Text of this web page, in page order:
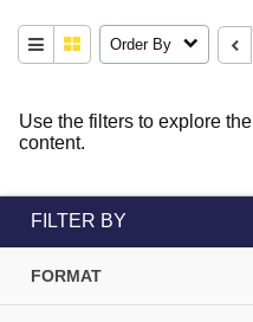
Use the filters to explore the
content.
Order By
FILTER BY
FORMAT